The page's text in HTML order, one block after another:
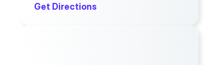
Get Directions